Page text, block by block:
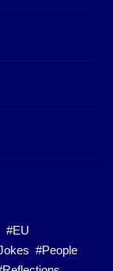
#EU
#People